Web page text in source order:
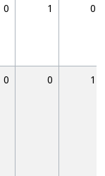
0 1 0
0 0 1